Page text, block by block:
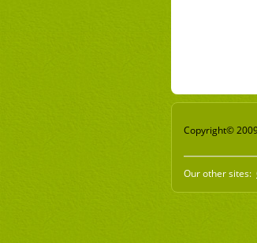
Copyright©
Our other sites: